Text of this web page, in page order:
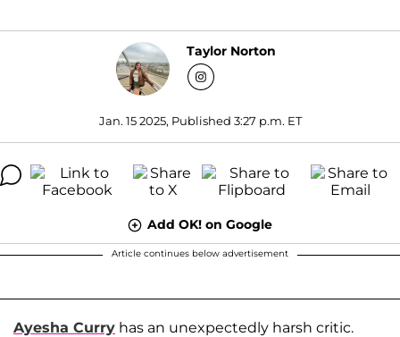
Taylor Norton
Jan. 15 2025, Published 3:27 p.m. ET
Add OK! on Google
Article continues below advertisement
Ayesha Curry has an unexpectedly harsh critic.